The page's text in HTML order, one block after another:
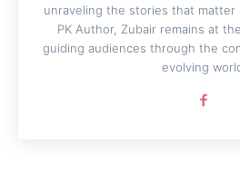
unraveling the stories that matter
PK Author, Zubair remains at
guiding audiences through the
evolving